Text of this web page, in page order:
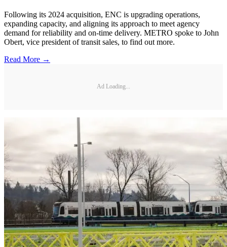
Following its 2024 acquisition, ENC is upgrading operations,
expanding capacity, and aligning its approach to meet agency
demand for reliability and on-time delivery. METRO spoke to John
Obert, vice president of transit sales, to find out more.
Read More →
Ad Loading...